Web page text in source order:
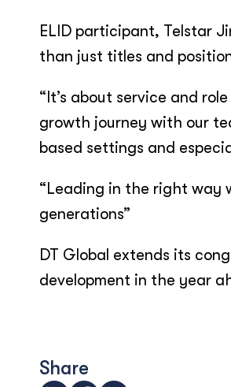
ELID participant, Telstar
than just titles and
“It’s about service and
growth journey with our
based settings and
“Leading in the right way
generations”
DT Global extends its
development in the year
Share